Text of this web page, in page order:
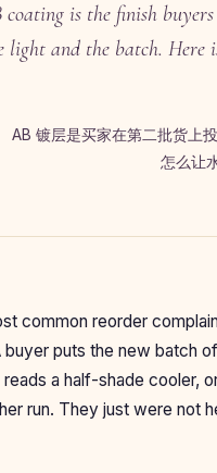
coating is the finish
light and the batch. Here
AB 镀层是买家在第二批货上
怎么让
common reorder
buyer puts the new batch
a half-shade cooler,
run. They just were not